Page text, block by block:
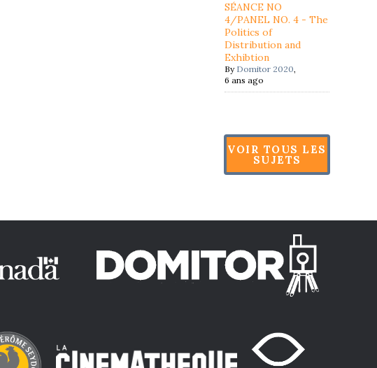
SÉANCE NO
4/PANEL NO. 4 - The
Politics of
Distribution and
Exhibtion
By Domitor 2020,
6 ans ago
VOIR TOUS LES
SUJETS